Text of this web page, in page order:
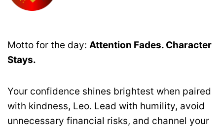
Motto for the day: Attention Fades. Character
Stays.
Your confidence shines brightest when paired
with kindness, Leo. Lead with humility, avoid
unnecessary financial risks, and channel your